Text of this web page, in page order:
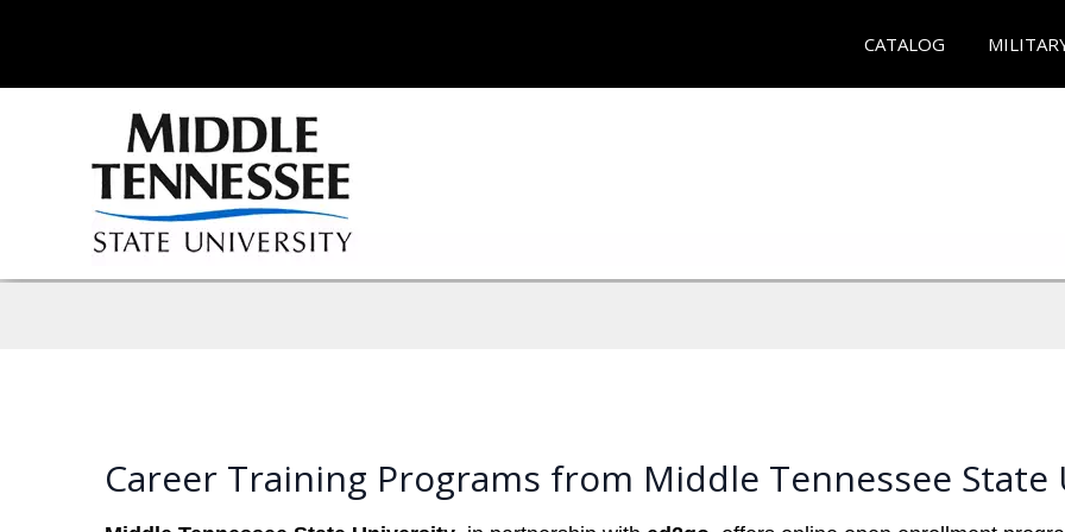
CATALOG
Career Training Programs from Middle Tennessee State